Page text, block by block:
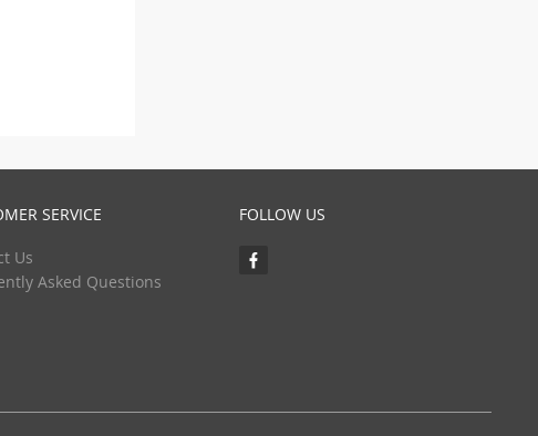
SERVICE
Us
Asked Questions
FOLLOW US